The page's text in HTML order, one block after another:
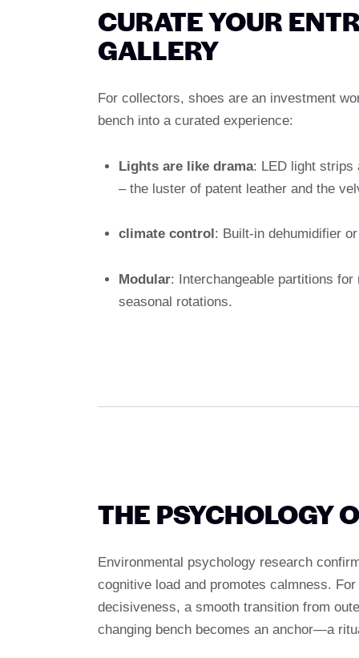
CURATE YOUR
GALLERY
For collectors, shoes are an investment
bench into a curated experience:
Lights are like drama: LED light strips
– the luster of patent leather and the
climate control : Built-in dehumidifier
Modular: Interchangeable partitions
seasonal rotations.
THE PSYCHOLOGY
Environmental psychology research
cognitive load and promotes calmness.
decisiveness, a smooth transition from
changing bench becomes an anchor—a